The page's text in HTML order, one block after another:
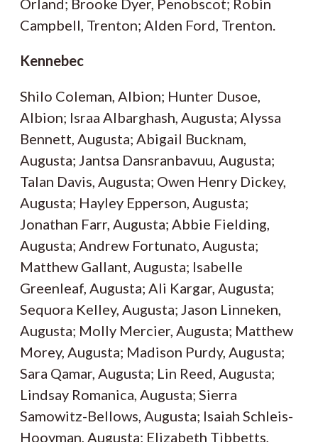
Campbell, Trenton; Alden Ford, Trenton.
Kennebec
Shilo Coleman, Albion; Hunter Dusoe,
Albion; Israa Albarghash, Augusta; Alyssa
Bennett, Augusta; Abigail Bucknam,
Augusta; Jantsa Dansranbavuu, Augusta;
Talan Davis, Augusta; Owen Henry Dickey,
Augusta; Hayley Epperson, Augusta;
Jonathan Farr, Augusta; Abbie Fielding,
Augusta; Andrew Fortunato, Augusta;
Matthew Gallant, Augusta; Isabelle
Greenleaf, Augusta; Ali Kargar, Augusta;
Sequora Kelley, Augusta; Jason Linneken,
Augusta; Molly Mercier, Augusta; Matthew
Morey, Augusta; Madison Purdy, Augusta;
Sara Qamar, Augusta; Lin Reed, Augusta;
Lindsay Romanica, Augusta; Sierra
Samowitz-Bellows, Augusta; Isaiah Schleis-
Hooyman, Augusta; Elizabeth Tibbetts,